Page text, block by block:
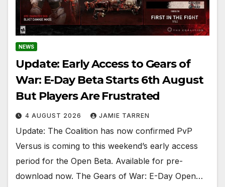
NEWS
Update: Early Access to Gears of
War: E-Day Beta Starts 6th August
But Players Are Frustrated
4 AUGUST 2026 JAMIE TARREN
Update: The Coalition has now confirmed PvP
Versus is coming to this weekend’s early access
period for the Open Beta. Available for pre-
download now. The Gears of War: E-Day Open…